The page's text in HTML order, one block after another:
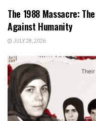
The 1988 Massacre:
Against Humanity
JULY 28, 2026